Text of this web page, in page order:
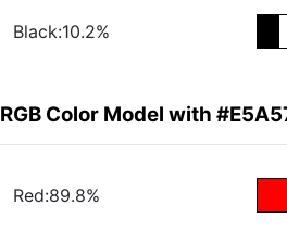
Black:10.2%
RGB Color Model with
Red:89.8%